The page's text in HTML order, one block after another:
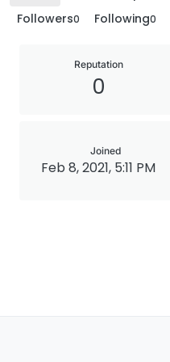
Followers0 Following0
Reputation
0
Joined
Feb 8, 2021, 5:11 PM